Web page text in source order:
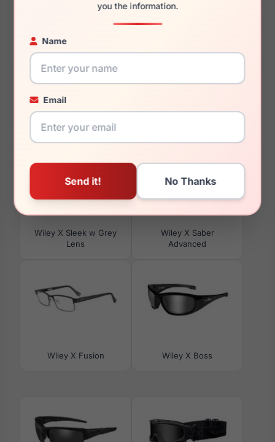
you the information.
Name
Email
121mm
You May Also Like
Wiley X Sleek w Grey
Lens
Wiley X Saber
Advanced
Wiley X Fusion Wiley X Boss